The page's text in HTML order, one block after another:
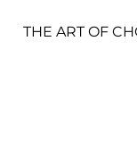
THE ART OF